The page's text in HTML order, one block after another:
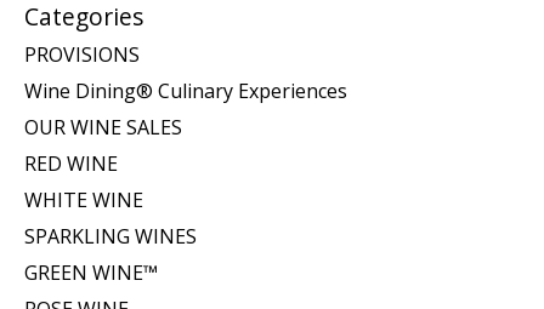
Categories
PROVISIONS
Wine Dining® Culinary Experiences
OUR WINE SALES
RED WINE
WHITE WINE
SPARKLING WINES
GREEN WINE™